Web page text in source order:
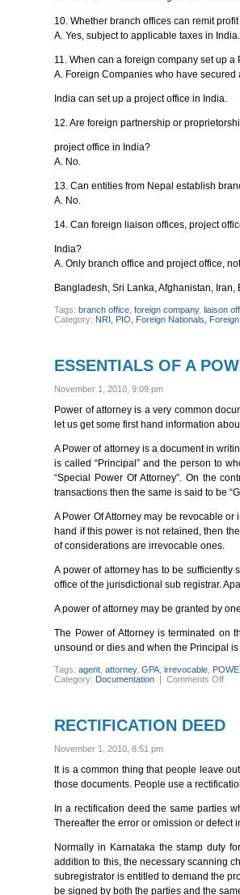
10. Whether branch offices can remit
A. Yes, subject to applicable taxes in India.
11. When can a foreign company set up a
A. Foreign Companies who have
India can set up a project office in India.
12. Are foreign partnership or
project office in India?
A. No.
13. Can entities from Nepal establish
A. No.
14. Can foreign liaison offices, project
India?
A. Only branch office and project office,
Bangladesh, Sri Lanka, Afghanistan, Iran,
Tags:branch office ,foreign company,liaison
Category: NRI, PIO, Foreign Nationals,
ESSENTIALS OF A
November 1, 2010, 9:09 pm
Power of attorney is a very common
let us get some first hand information
A Power of attorney is a document in
is called “Principal” and the person to
“Special Power Of Attorney”. On the
transactions then the same is said to be
A Power Of Attorney may be revocable
hand if this power is not retained, then
of considerations are irrevocable ones.
A power of attorney has to be
office of the jurisdictional sub registrar.
A power of attorney may be granted by
The Power of Attorney is terminated on
unsound or dies and when the Principal
Tags:agent ,attorney,GPA ,irrevocable
Category: Documentation |Comments Offon
OF
RECTIFICATION DEED
November 1, 2010, 8:51 pm
It is a common thing that people leave
those documents. People use a
In a rectification deed the same parties
Thereafter the error or omission or defect
Normally in Karnataka the stamp duty
addition to this, the necessary scanning
subregistrator is entitled to demand the
be signed by both the parties and the